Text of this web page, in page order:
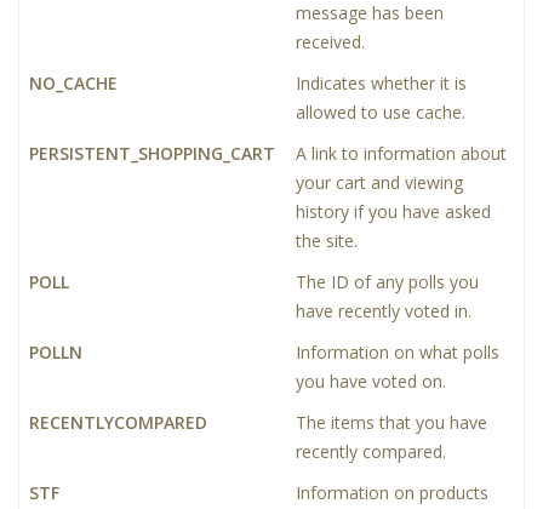
message has been
received.
NO_CACHE
Indicates whether it is
allowed to use cache.
PERSISTENT_SHOPPING_CART
A link to information about
your cart and viewing
history if you have asked
the site.
POLL
The ID of any polls you
have recently voted in.
POLLN
Information on what polls
you have voted on.
RECENTLYCOMPARED
The items that you have
recently compared.
STF
Information on products